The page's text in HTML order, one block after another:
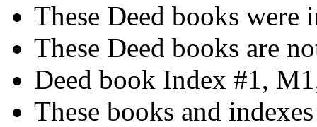
These Deed books were
These Deed books are
Deed book Index #1,
These books and